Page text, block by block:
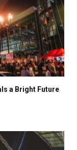
a Bright Future